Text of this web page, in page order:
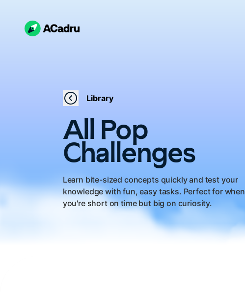
Library
All Pop
Challenges
Learn bite-sized concepts quickly and test your
knowledge with fun, easy tasks. Perfect for when
you're short on time but big on curiosity.